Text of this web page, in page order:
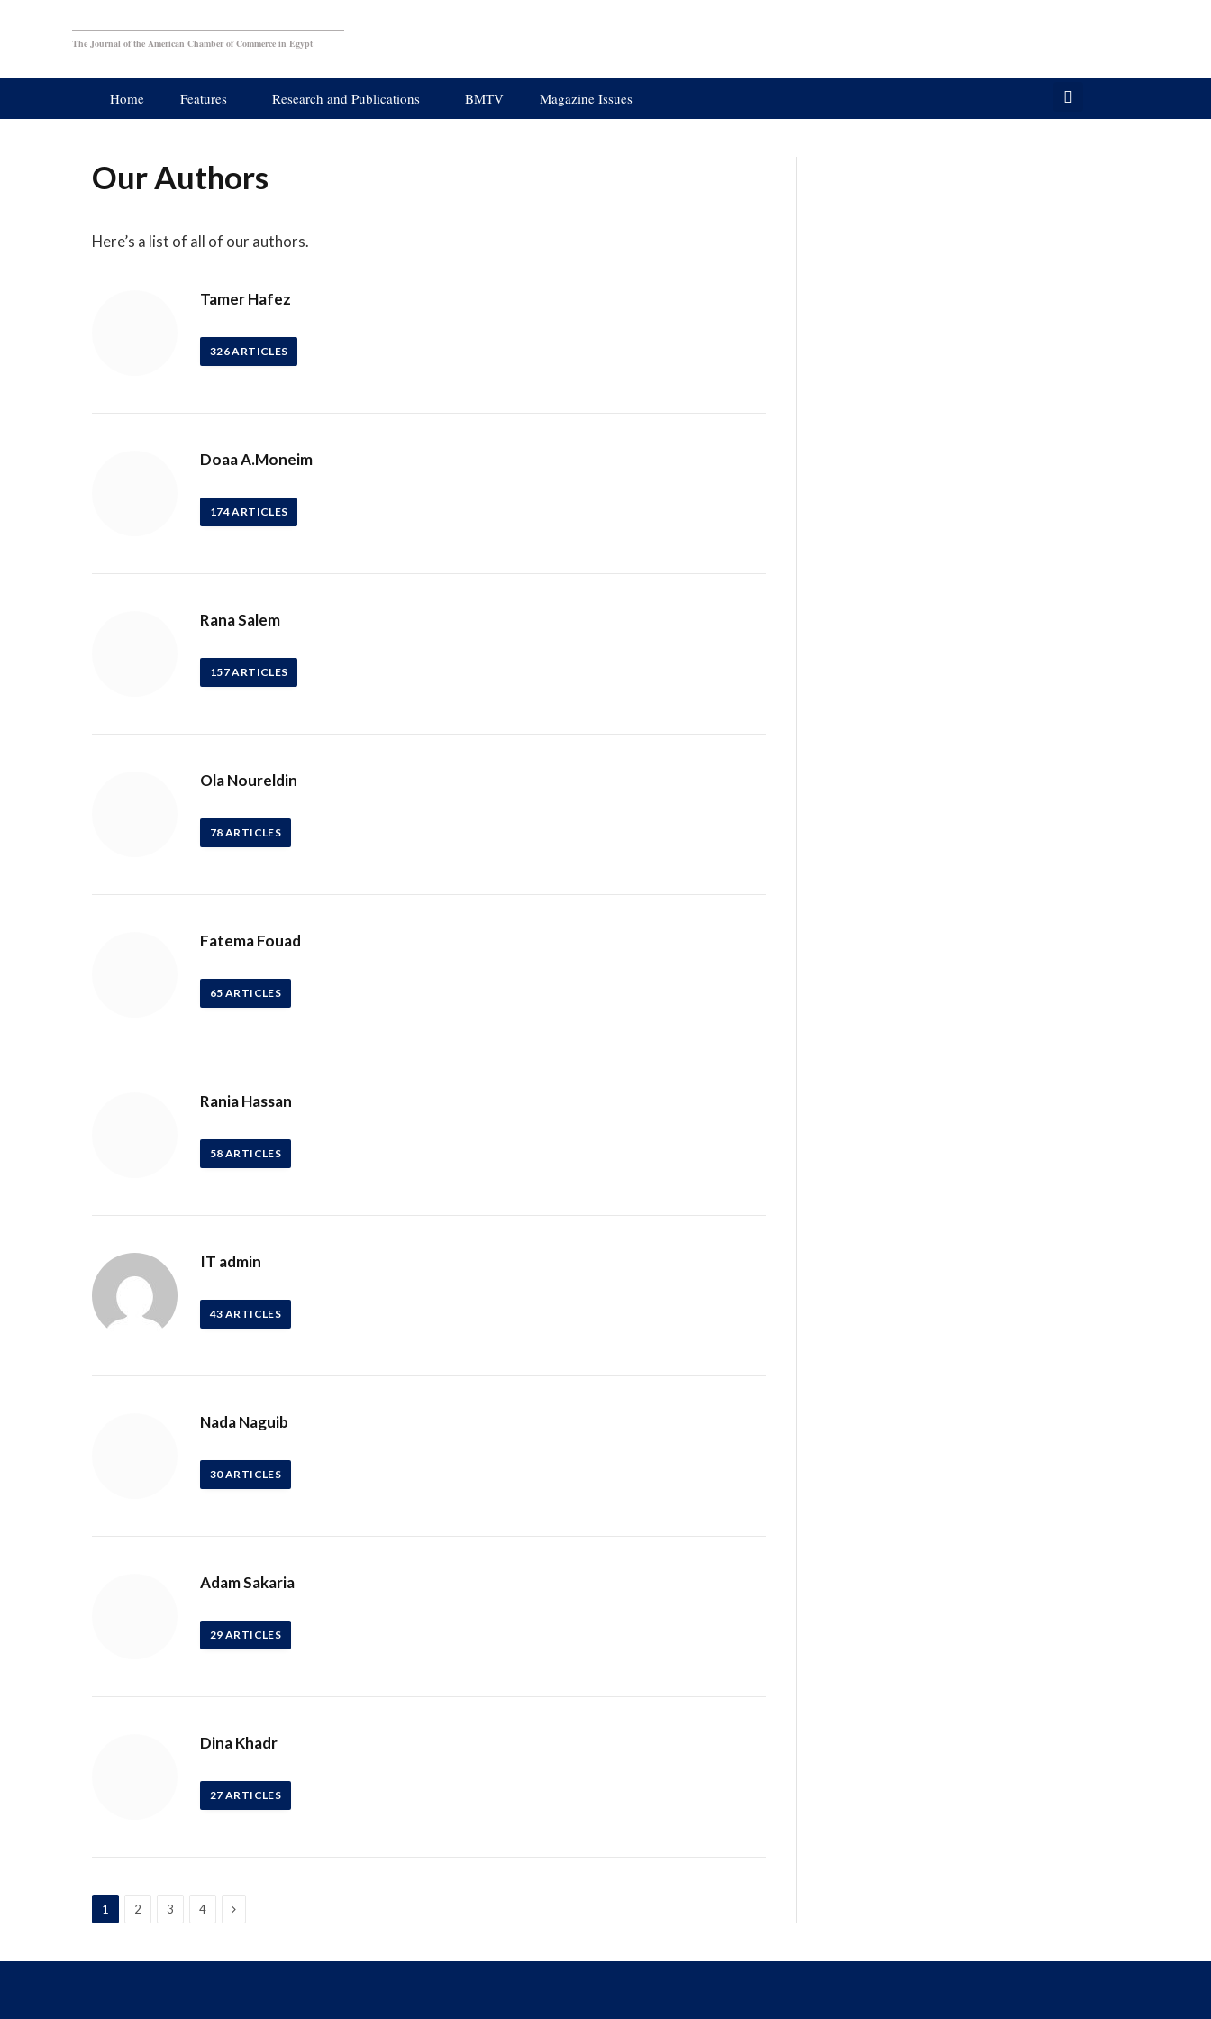
The Journal of the American Chamber of Commerce in Egypt
Home Features Research and Publications BMTV Magazine Issues
Our Authors
Here’s a list of all of our authors.
Tamer Hafez
326ARTICLES
Doaa A.Moneim
174ARTICLES
Rana Salem
157ARTICLES
Ola Noureldin
78 ARTICLES
Fatema Fouad
65 ARTICLES
Rania Hassan
58 ARTICLES
IT admin
43 ARTICLES
Nada Naguib
30ARTICLES
Adam Sakaria
29 ARTICLES
Dina Khadr
27 ARTICLES
1 2 3 4 Next